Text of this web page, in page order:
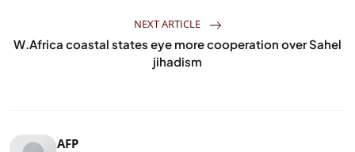
NEXT ARTICLE
W.Africa coastal states eye more cooperation over Sahel
jihadism
AFP